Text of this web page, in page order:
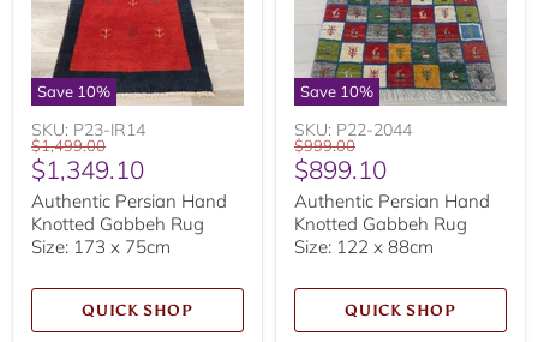
Save 10%
SKU: P23-IR14
Original
price
$1,499.00
Current
price
$1,349.10
Authentic Persian Hand
Knotted Gabbeh Rug
Size: 173 x 75cm
QUICK SHOP
Save 10%
SKU: P22-2044
Original
price
$999.00
Current
price
$899.10
Authentic Persian Hand
Knotted Gabbeh Rug
Size: 122 x 88cm
QUICK SHOP